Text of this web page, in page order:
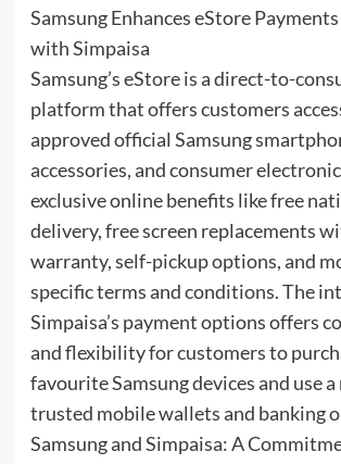
Samsung Enhances eStore
with Simpaisa
Samsung’s eStore is a direct-to-
platform that offers customers
approved official Samsung
accessories, and consumer
exclusive online benefits like free
delivery, free screen replacements
warranty, self-pickup options, and
specific terms and conditions. The
Simpaisa’s payment options offers
and flexibility for customers to
favourite Samsung devices and use a
trusted mobile wallets and banking
Samsung and Simpaisa: A